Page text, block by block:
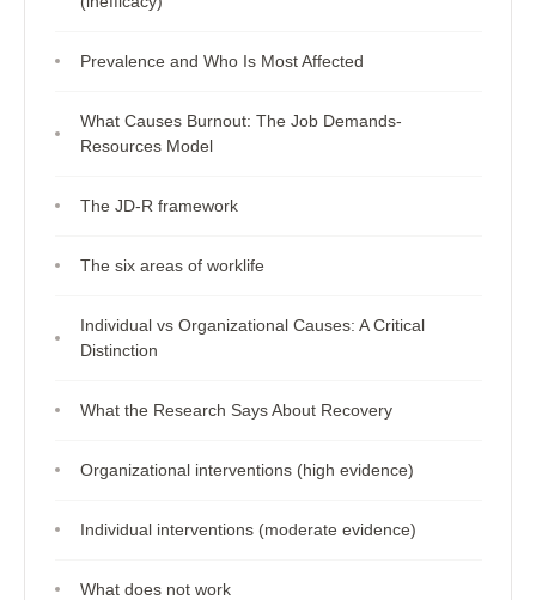
Prevalence and Who Is Most Affected
What Causes Burnout: The Job Demands-
Resources Model
The JD-R framework
The six areas of worklife
Individual vs Organizational Causes: A Critical
Distinction
What the Research Says About Recovery
Organizational interventions (high evidence)
Individual interventions (moderate evidence)
What does not work